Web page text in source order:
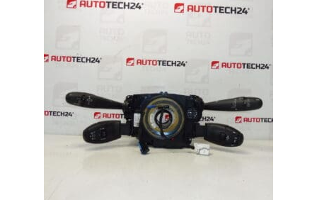
Complaint Procedure
My account